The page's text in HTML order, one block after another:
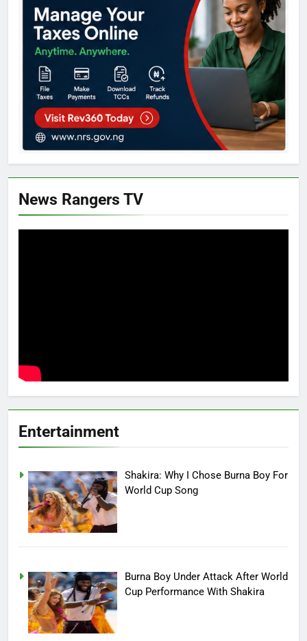
News Rangers TV
Entertainment
Shakira: Why I Chose Burna Boy For
World Cup Song
Burna Boy Under Attack After World
Cup Performance With Shakira